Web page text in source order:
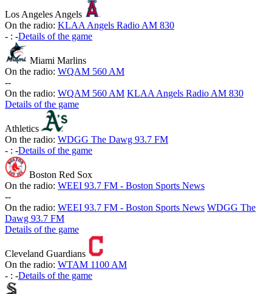
Los Angeles Angels
On the radio: KLAA Angels Radio AM 830
- : -Details of the game
Miami Marlins
On the radio: WQAM 560 AM
--
On the radio: WQAM 560 AM KLAA Angels Radio AM 830
Details of the game
Athletics
On the radio: WDGG The Dawg 93.7 FM
- : -Details of the game
Boston Red Sox
On the radio: WEEI 93.7 FM - Boston Sports News
--
On the radio: WEEI 93.7 FM - Boston Sports News WDGG The
Dawg 93.7 FM
Details of the game
Cleveland Guardians
On the radio: WTAM 1100 AM
- : -Details of the game